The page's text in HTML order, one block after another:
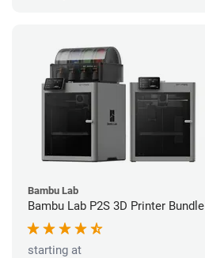
Bambu Lab
Bambu Lab P2S 3D Printer Bundle
starting at